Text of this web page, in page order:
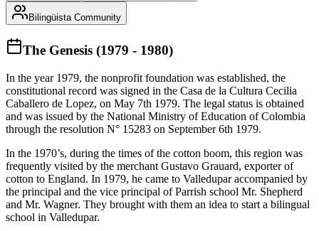
Bilingüista Community
The Genesis (1979 - 1980)
In the year 1979, the nonprofit foundation was established, the
constitutional record was signed in the Casa de la Cultura Cecilia
Caballero de Lopez, on May 7th 1979. The legal status is obtained
and was issued by the National Ministry of Education of Colombia
through the resolution N° 15283 on September 6th 1979.
In the 1970’s, during the times of the cotton boom, this region was
frequently visited by the merchant Gustavo Grauard, exporter of
cotton to England. In 1979, he came to Valledupar accompanied by
the principal and the vice principal of Parrish school Mr. Shepherd
and Mr. Wagner. They brought with them an idea to start a bilingual
school in Valledupar.